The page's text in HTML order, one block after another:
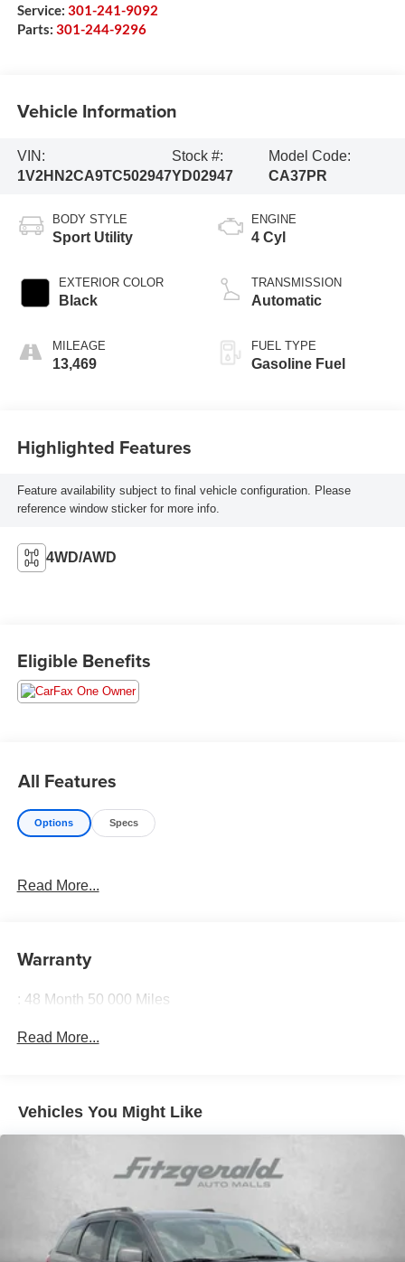
Service: 301-241-9092
Parts: 301-244-9296
Vehicle Information
VIN:
1V2HN2CA9TC502947
Stock #:
YD02947
Model Code:
CA37PR
BODY STYLE
Sport Utility
EXTERIOR COLOR
Black
MILEAGE
13,469
ENGINE
4 Cyl
TRANSMISSION
Automatic
FUEL TYPE
Gasoline Fuel
Highlighted Features
Feature availability subject to final vehicle configuration. Please
reference window sticker for more info.
4WD/AWD
Eligible Benefits
All Features
Options Specs
Read More...
Warranty
: 48 Month 50 000 Miles
Read More...
Vehicles You Might Like